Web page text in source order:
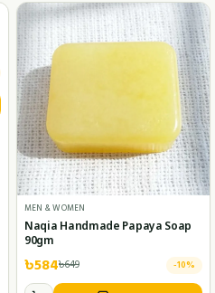
MEN & WOMEN
Naqia Handmade Papaya Soap
90gm
৳584৳649 -10%